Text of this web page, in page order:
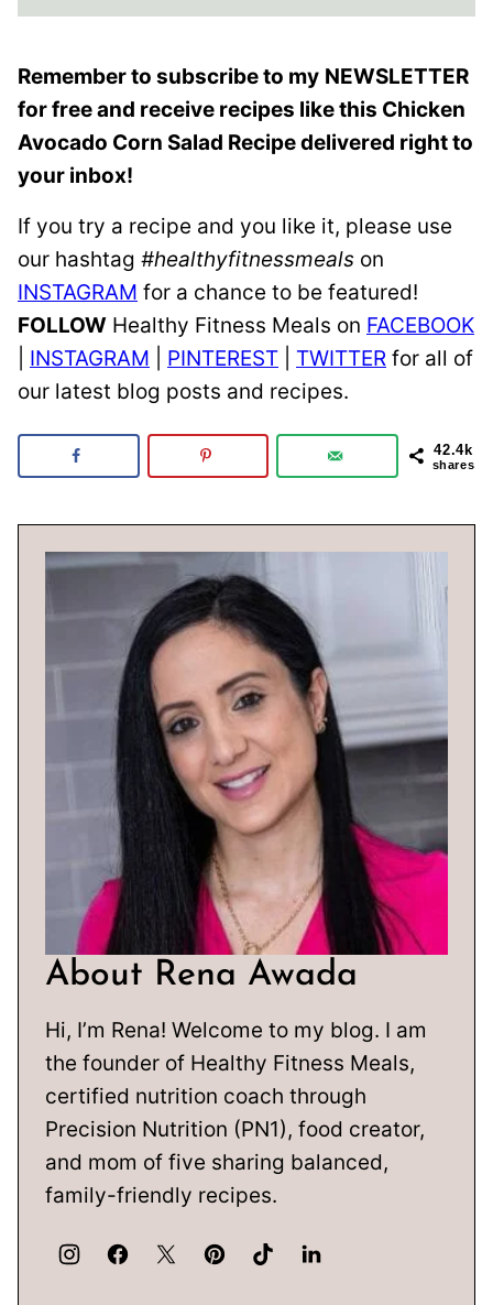
Remember to subscribe to my NEWSLETTER
for free and receive recipes like this Chicken
Avocado Corn Salad Recipe delivered right to
your inbox!
If you try a recipe and you like it, please use
our hashtag #healthyfitnessmeals on
INSTAGRAM for a chance to be featured!
FOLLOW Healthy Fitness Meals on FACEBOOK
INSTAGRAM PINTEREST TWITTER for all of
our latest blog posts and recipes.
42.4k
shares
About Rena Awada
Hi, I’m Rena! Welcome to my blog. I am
the founder of Healthy Fitness Meals,
certified nutrition coach through
Precision Nutrition (PN1), food creator,
and mom of five sharing balanced,
family-friendly recipes.